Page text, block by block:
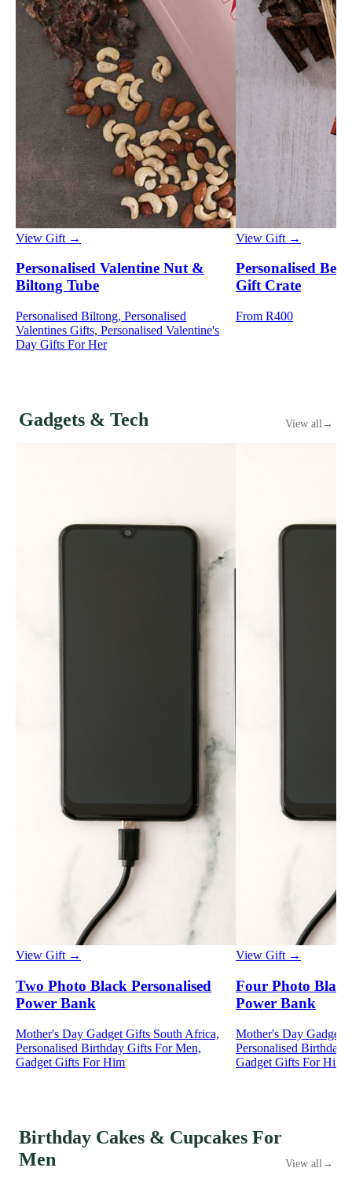
View Gift →
Personalised Valentine Nut &
Biltong Tube
Personalised Biltong, Personalised
Valentines Gifts, Personalised Valentine's
Day Gifts For Her
View Gift →
Personalised
Gift Crate
From R400
Gadgets & Tech View all →
View Gift →
Two Photo Black Personalised
Power Bank
Mother's Day Gadget Gifts South Africa,
Personalised Birthday Gifts For Men,
Gadget Gifts For Him
View Gift →
Four Photo Black
Power Bank
Mother's Day Gadget
Personalised Birthday
Gadget Gifts For Him
Birthday Cakes & Cupcakes For
Men
View all →